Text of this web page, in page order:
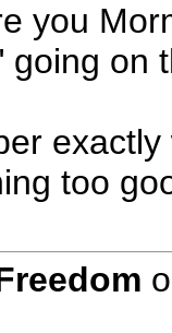
you
going on
too